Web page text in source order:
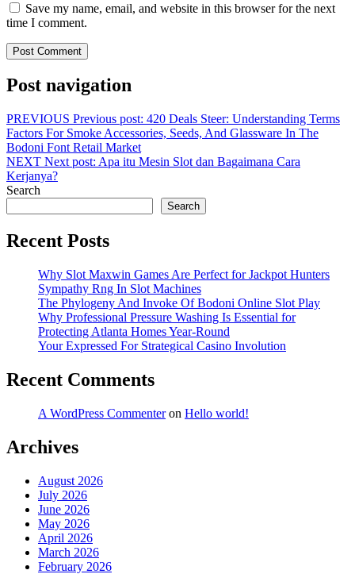
Save my name, email, and website in this browser for the next
time I comment.
Post navigation
PREVIOUS Previous post: 420 Deals Steer: Understanding Terms
Factors For Smoke Accessories, Seeds, And Glassware In The
Bodoni Font Retail Market
NEXT Next post: Apa itu Mesin Slot dan Bagaimana Cara
Kerjanya?
Search
Search
Recent Posts
Why Slot Maxwin Games Are Perfect for Jackpot Hunters
Sympathy Rng In Slot Machines
The Phylogeny And Invoke Of Bodoni Online Slot Play
Why Professional Pressure Washing Is Essential for
Protecting Atlanta Homes Year-Round
Your Expressed For Strategical Casino Involution
Recent Comments
A WordPress Commenteron Hello world!
Archives
August 2026
July 2026
June 2026
May 2026
April 2026
March 2026
February 2026